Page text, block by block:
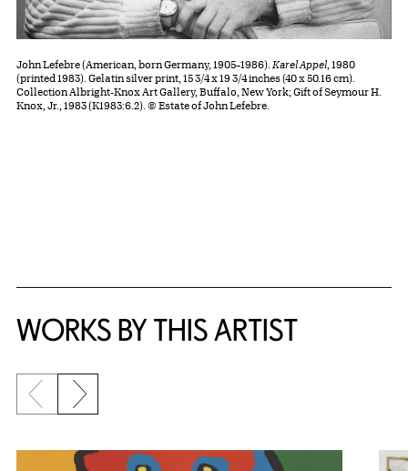
John Lefebre (American, born Germany, 1905–1986). Karel Appel , 1980
(printed 1983). Gelatin silver print, 15 3/4 x 19 3/4 inches (40 x 50.16 cm).
Collection Albright-Knox Art Gallery, Buffalo, New York; Gift of Seymour H.
Knox, Jr., 1983 (K1983:6.2). © Estate of John Lefebre.
WORKS BY THIS ARTIST
Previous slide
Next slide